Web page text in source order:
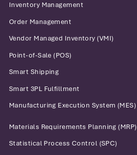
Inventory Management
Order Management
Vendor Managed Inventory (VMI)
Point-of-Sale (POS)
Smart Shipping
Smart 3PL Fulfillment
Manufacturing Execution System (MES)
Materials Requirements Planning (MRP)
Statistical Process Control (SPC)